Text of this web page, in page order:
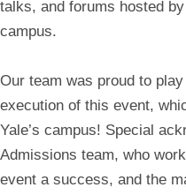
talks, and forums hosted
campus.
Our team was proud to
execution of this event,
Yale’s campus! Special
Admissions team, who
event a success, and the